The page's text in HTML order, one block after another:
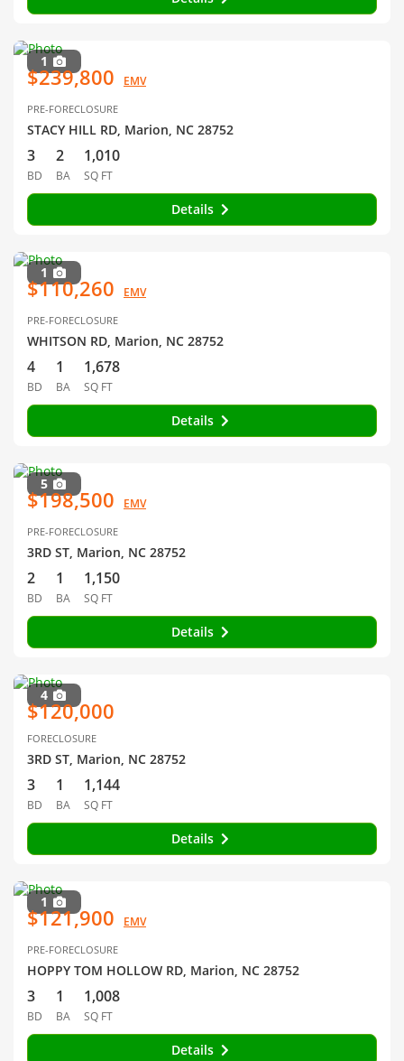
1
$239,800 EMV
PRE-FORECLOSURE
STACY HILL RD, Marion, NC 28752
3
BD
2
BA
1,010
SQ FT
Details
1
$110,260 EMV
PRE-FORECLOSURE
WHITSON RD, Marion, NC 28752
4
BD
1
BA
1,678
SQ FT
Details
5
$198,500 EMV
PRE-FORECLOSURE
3RD ST, Marion, NC 28752
2
BD
1
BA
1,150
SQ FT
Details
4
$120,000
FORECLOSURE
3RD ST, Marion, NC 28752
3
BD
1
BA
1,144
SQ FT
Details
1
$121,900 EMV
PRE-FORECLOSURE
HOPPY TOM HOLLOW RD, Marion, NC 28752
3
BD
1
BA
1,008
SQ FT
Details